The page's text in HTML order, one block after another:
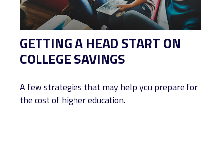
GETTING A HEAD START ON
COLLEGE SAVINGS
A few strategies that may help you prepare for
the cost of higher education.